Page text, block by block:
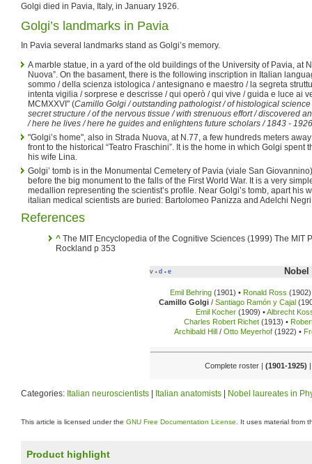
Golgi died in Pavia, Italy, in January 1926.
Golgi’s landmarks in Pavia
In Pavia several landmarks stand as Golgi’s memory.
A marble statue, in a yard of the old buildings of the University of Pavia, at
Nuova”. On the basament, there is the following inscription in Italian
sommo / della scienza istologica / antesignano e maestro / la segreta
intenta vigilia / sorprese e descrisse / qui operò / qui vive / guida e luce ai
MCMXXVI" (Camillo Golgi / outstanding pathologist / of histological
secret structure / of the nervous tissue / with strenuous effort / discovered
/ here he lives / here he guides and enlightens future scholars / 1843 -
"Golgi’s home", also in Strada Nuova, at N.77, a few hundreds meters
front to the historical “Teatro Fraschini”. It is the home in which Golgi spent
his wife Lina.
Golgi’ tomb is in the Monumental Cemetery of Pavia (viale San
before the big monument to the falls of the First World War. It is a very
medallion representing the scientist’s profile. Near Golgi’s tomb, apart his
italian medical scientists are buried: Bartolomeo Panizza and Adelchi
References
^ The MIT Encyclopedia of the Cognitive Sciences (1999) The MIT
Rockland p 353
v • d • e
Emil Behring (1901) • Ronald Ross (1902)
Camillo Golgi / Santiago Ramón y Cajal
Emil Kocher (1909) •Albrecht
Charles Robert Richet (1913) •
Archibald Hill / Otto Meyerhof (1922) •
Complete roster | (1901-1925)
Categories: Italian neuroscientists Italian anatomists Nobel laureates in
This article is licensed under the GNU Free Documentation License . It uses material from
Product highlight